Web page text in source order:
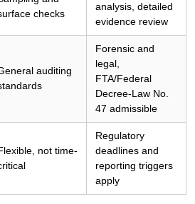
checks
analysis, detailed
evidence review
auditing
Forensic and
legal,
FTA/Federal
Decree-Law No.
47 admissible
not time-
Regulatory
deadlines and
reporting triggers
apply